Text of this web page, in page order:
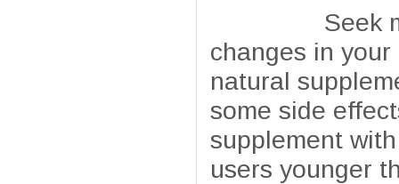
Seek
changes in
natural
some side
supplement
users younger